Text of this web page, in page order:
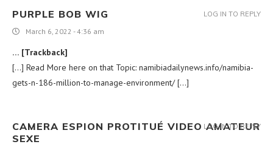
PURPLE BOB WIG
March 6, 2022 - 4:36 am
… [Trackback]
[…] Read More here on that Topic: namibiadailynews.info/namibia-
gets-n-186-million-to-manage-environment/ […]
LOG IN TO REPLY
CAMERA ESPION PROTITUÉ VIDEO AMATEUR
SEXE
LOG IN TO REPLY